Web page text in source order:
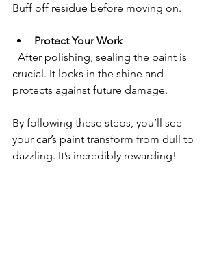
Buff off residue before moving on.
Protect Your Work
crucial. It locks in the shine and
protects against future damage.
By following these steps, you’ll see
your car’s paint transform from dull to
dazzling. It’s incredibly rewarding!